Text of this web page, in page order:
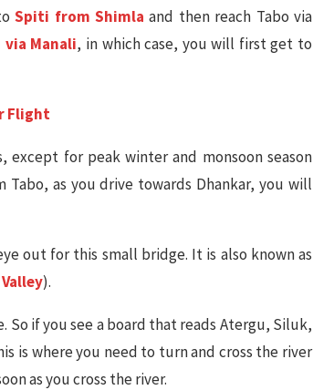
Spiti from Shimla and then reach Tabo via
Manali, in which case, you will first get to
Flight
for peak winter and monsoon season
as you drive towards Dhankar, you will
out for this small bridge. It is also known as
).
if you see a board that reads Atergu, Siluk,
is where you need to turn and cross the river
as you cross the river.